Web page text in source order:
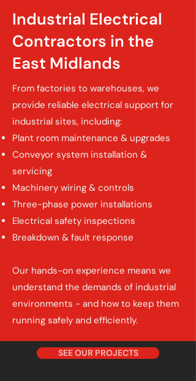
Industrial Electrical
Contractors in the
East Midlands
From factories to warehouses, we
provide reliable electrical support for
industrial sites, including:
Plant room maintenance & upgrades
Conveyor system installation &
servicing
Machinery wiring & controls
Three-phase power installations
Electrical safety inspections
Breakdown & fault response
Our hands-on experience means we
understand the demands of industrial
environments - and how to keep them
running safely and efficiently.
SEE OUR PROJECTS